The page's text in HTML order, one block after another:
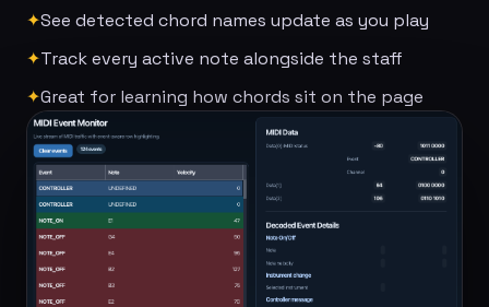
✦See detected chord names update as you play
✦Track every active note alongside the staff
✦Great for learning how chords sit on the page